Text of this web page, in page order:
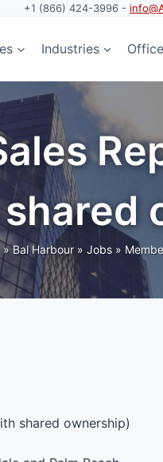
+1 (866) 424-3996 -
Industries
» Bal Harbour » Jobs »
shared ownership)